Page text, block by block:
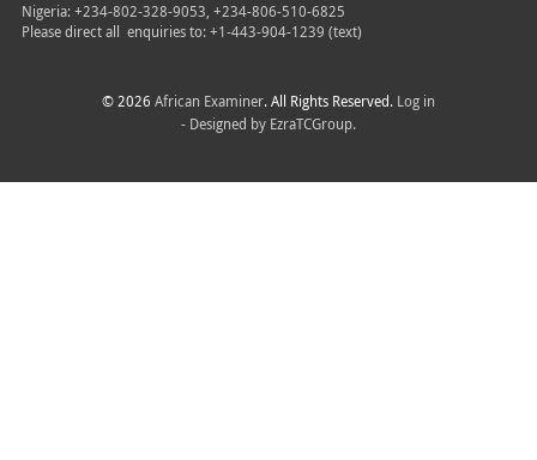
Nigeria: +234-802-328-9053, +234-806-510-6825
Please direct all enquiries to: +1-443-904-1239 (text)
© 2026 African Examiner. All Rights Reserved. Log in
- Designed by EzraTCGroup.